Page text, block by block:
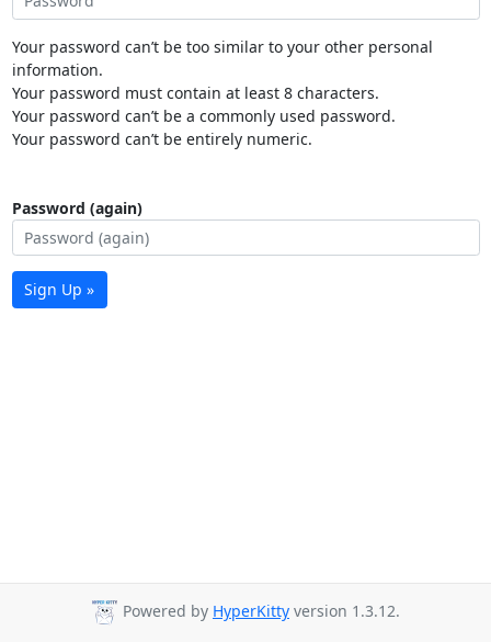
Your password can’t be too similar to your other personal
information.
Your password must contain at least 8 characters.
Your password can’t be a commonly used password.
Your password can’t be entirely numeric.
Password (again)
Sign Up »
Powered by HyperKitty version 1.3.12.